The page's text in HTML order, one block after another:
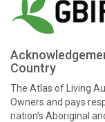
Country
The Atlas of Living
Owners and pays
nation’s Aboriginal